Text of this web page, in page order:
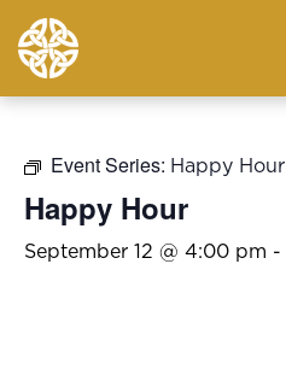
Event Series: Happy Hour
Happy Hour
September 12 @ 4:00 pm -